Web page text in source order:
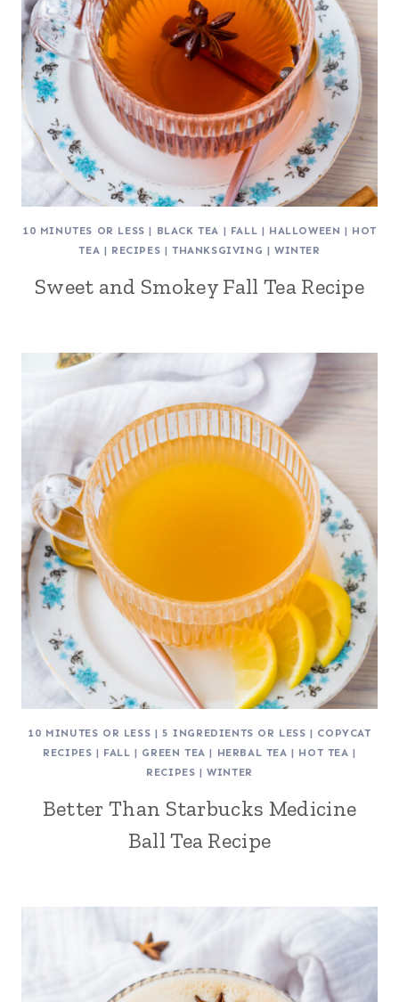
10 MINUTES OR LESS | BLACK TEA | FALL | HALLOWEEN | HOT
TEA | RECIPES | THANKSGIVING |WINTER
Sweet and Smokey Fall Tea Recipe
10 MINUTES OR LESS | 5 INGREDIENTS OR LESS | COPYCAT
RECIPES | FALL | GREEN TEA | HERBAL TEA | HOT TEA |
RECIPES |WINTER
Better Than Starbucks Medicine
Ball Tea Recipe